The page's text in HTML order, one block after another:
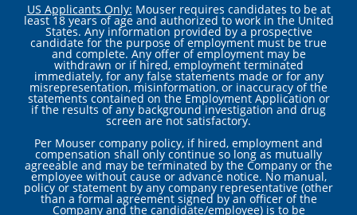
US Applicants Only: Mouser requires candidates to be at
least 18 years of age and authorized to work in the United
States. Any information provided by a prospective
candidate for the purpose of employment must be true
and complete. Any offer of employment may be
withdrawn or if hired, employment terminated
immediately, for any false statements made or for any
misrepresentation, misinformation, or inaccuracy of the
statements contained on the Employment Application or
if the results of any background investigation and drug
screen are not satisfactory.
Per Mouser company policy, if hired, employment and
compensation shall only continue so long as mutually
agreeable and may be terminated by the Company or the
employee without cause or advance notice. No manual,
policy or statement by any company representative (other
than a formal agreement signed by an officer of the
Company and the candidate/employee) is to be